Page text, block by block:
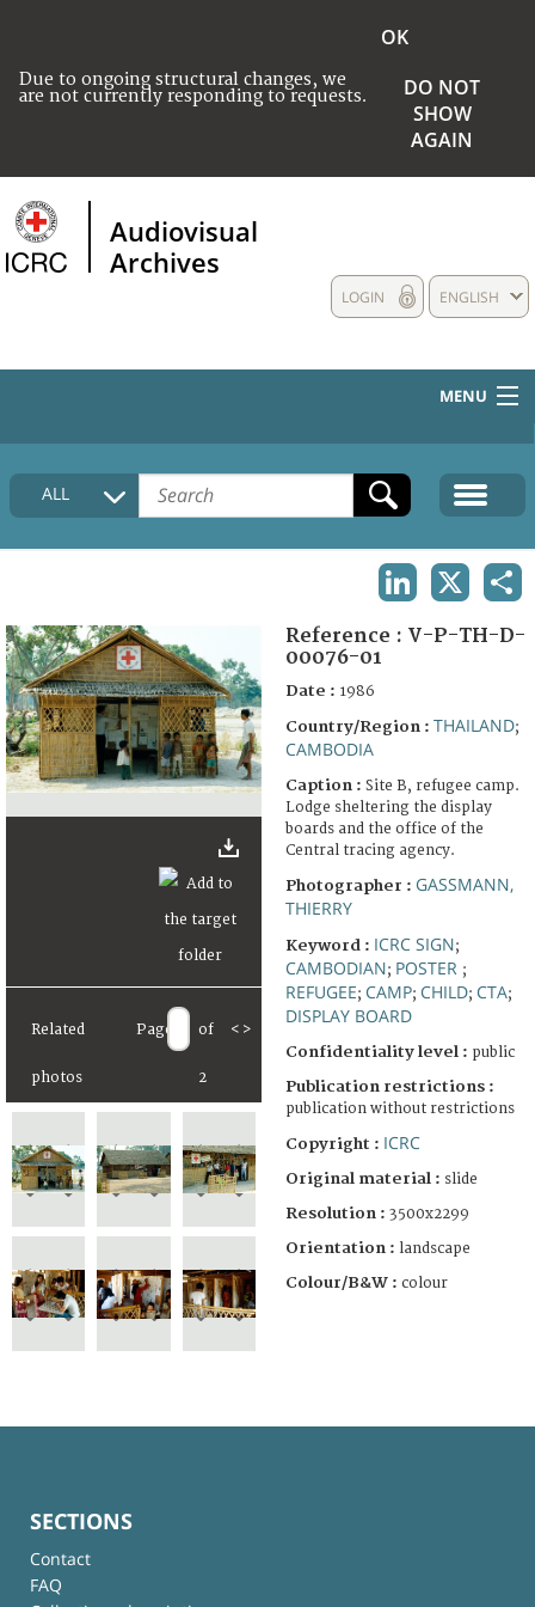
Due to ongoing structural changes, we
are not currently responding to requests.
OK
DO NOT
SHOW
AGAIN
Audiovisual
Archives
ENGLISH
LOGIN
MENU
HOME
COLLECTIONS DESCRIPTION
FAQ
ALL
Related
photos
Page of
2
< >
Reference : V-P-TH-D-
00076-01
Date : 1986
Country/Region : THAILAND;
CAMBODIA
Caption : Site B, refugee camp.
Lodge sheltering the display
boards and the office of the
Central tracing agency.
Photographer : GASSMANN,
THIERRY
Keyword : ICRC SIGN;
CAMBODIAN; POSTER ;
REFUGEE; CAMP; CHILD; CTA;
DISPLAY BOARD
Confidentiality level : public
Publication restrictions :
publication without restrictions
Copyright : ICRC
Original material : slide
Resolution : 3500x2299
Orientation : landscape
Colour/B&W : colour
SECTIONS
Contact
FAQ